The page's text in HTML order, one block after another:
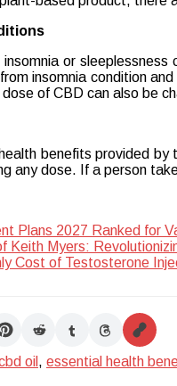
or
insomnia condition
of CBD can also be
benefits provided
any dose. If a person
Plans 2027 Ranked for
Keith Myers:
Cost of Testosterone
oil , essential health